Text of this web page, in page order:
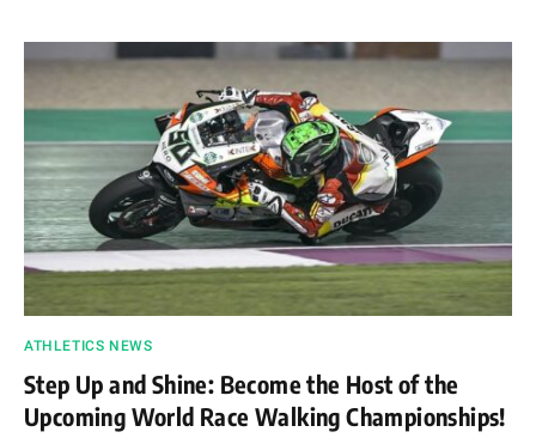
ATHLETICS NEWS
Step Up and Shine: Become the Host of the
Upcoming World Race Walking Championships!